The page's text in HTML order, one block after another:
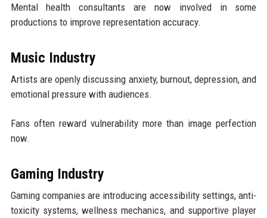
Mental health consultants are now involved in some
productions to improve representation accuracy.
Music Industry
Artists are openly discussing anxiety, burnout, depression, and
emotional pressure with audiences.
Fans often reward vulnerability more than image perfection
now.
Gaming Industry
Gaming companies are introducing accessibility settings, anti-
toxicity systems, wellness mechanics, and supportive player